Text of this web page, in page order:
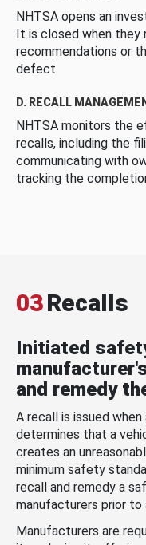
NHTSA opens an
It is closed when
recommendations or
defect.
D. RECALL
NHTSA monitors the
recalls, including the
communicating with
tracking the
03Recalls
Initiated
and remedy
A recall is issued
determines that a
creates an
minimum safety
recall and remedy a
manufacturers prior to
Manufacturers are